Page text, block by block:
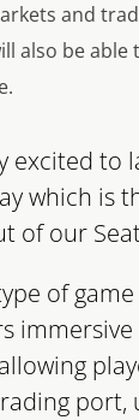
and
also be
excited to
which is
of our
of
port,